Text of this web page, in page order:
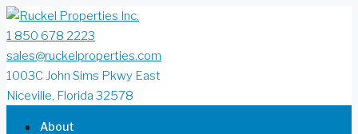
1 850 678 2223
sales@ruckelproperties.com
1003C John Sims Pkwy East
Niceville, Florida 32578
About